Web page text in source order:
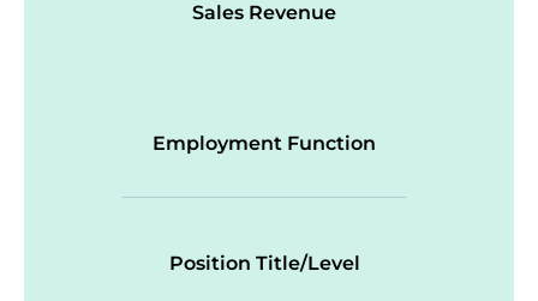
Sales Revenue
Employment Function
Position Title/Level